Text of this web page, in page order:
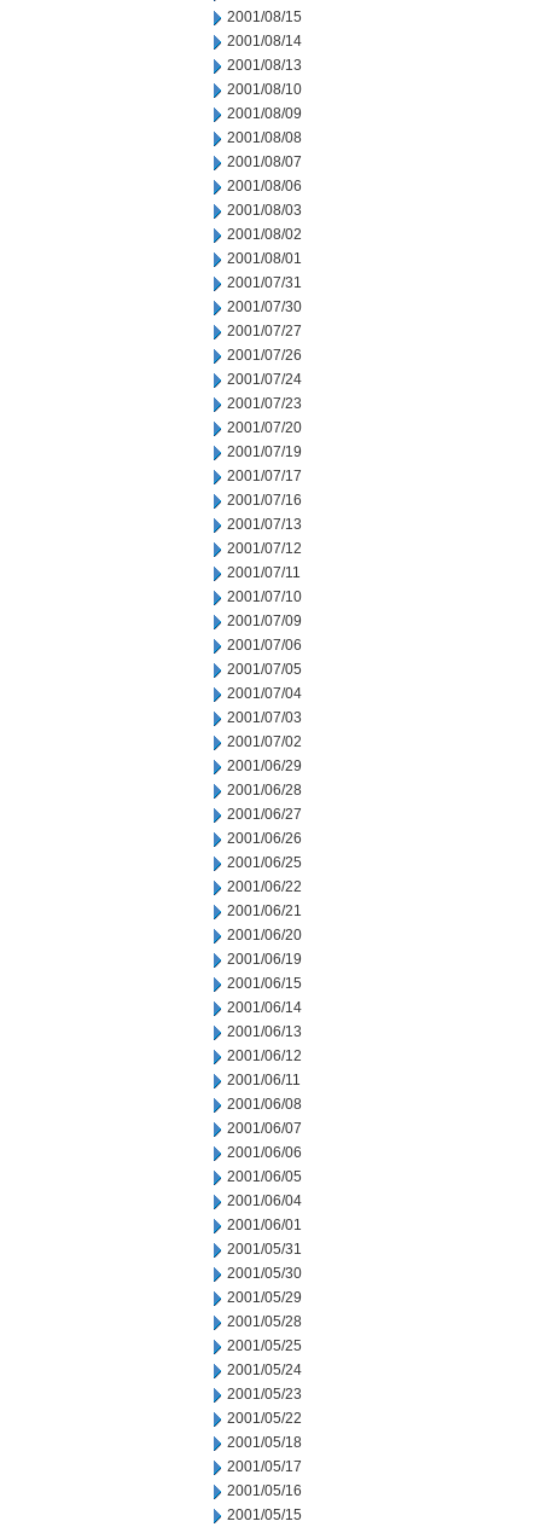
2001/08/15
2001/08/14
2001/08/13
2001/08/10
2001/08/09
2001/08/08
2001/08/07
2001/08/06
2001/08/03
2001/08/02
2001/08/01
2001/07/31
2001/07/30
2001/07/27
2001/07/26
2001/07/24
2001/07/23
2001/07/20
2001/07/19
2001/07/17
2001/07/16
2001/07/13
2001/07/12
2001/07/11
2001/07/10
2001/07/09
2001/07/06
2001/07/05
2001/07/04
2001/07/03
2001/07/02
2001/06/29
2001/06/28
2001/06/27
2001/06/26
2001/06/25
2001/06/22
2001/06/21
2001/06/20
2001/06/19
2001/06/15
2001/06/14
2001/06/13
2001/06/12
2001/06/11
2001/06/08
2001/06/07
2001/06/06
2001/06/05
2001/06/04
2001/06/01
2001/05/31
2001/05/30
2001/05/29
2001/05/28
2001/05/25
2001/05/24
2001/05/23
2001/05/22
2001/05/18
2001/05/17
2001/05/16
2001/05/15